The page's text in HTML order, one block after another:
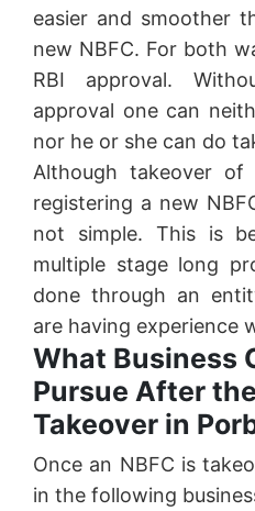
easier and smoother
new NBFC. For both
RBI approval.
approval one can
nor he or she can do
Although takeover of
registering a new
not simple. This is
multiple stage long
done through an
are having experience
What Business
Pursue After
Takeover in
Once an NBFC is
in the following